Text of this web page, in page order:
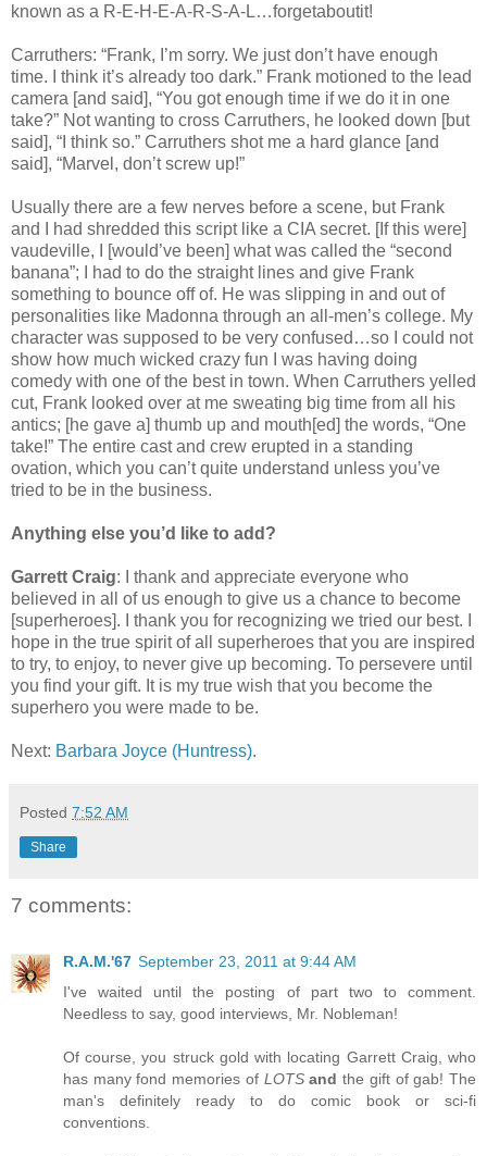
known as a R-E-H-E-A-R-S-A-L…forgetaboutit!
Carruthers: “Frank, I’m sorry. We just don’t have enough
time. I think it’s already too dark.” Frank motioned to the lead
camera [and said], “You got enough time if we do it in one
take?” Not wanting to cross Carruthers, he looked down [but
said], “I think so.” Carruthers shot me a hard glance [and
said], “Marvel, don’t screw up!”
Usually there are a few nerves before a scene, but Frank
and I had shredded this script like a CIA secret. [If this were]
vaudeville, I [would’ve been] what was called the “second
banana”; I had to do the straight lines and give Frank
something to bounce off of. He was slipping in and out of
personalities like Madonna through an all-men’s college. My
character was supposed to be very confused…so I could not
show how much wicked crazy fun I was having doing
comedy with one of the best in town. When Carruthers yelled
cut, Frank looked over at me sweating big time from all his
antics; [he gave a] thumb up and mouth[ed] the words, “One
take!” The entire cast and crew erupted in a standing
ovation, which you can’t quite understand unless you’ve
tried to be in the business.
Anything else you’d like to add?
Garrett Craig: I thank and appreciate everyone who
believed in all of us enough to give us a chance to become
[superheroes]. I thank you for recognizing we tried our best. I
hope in the true spirit of all superheroes that you are inspired
to try, to enjoy, to never give up becoming. To persevere until
you find your gift. It is my true wish that you become the
superhero you were made to be.
Next: Barbara Joyce (Huntress).
Posted 7:52 AM
Share
7 comments:
R.A.M.'67 September 23, 2011 at 9:44 AM
I've waited until the posting of part two to comment.
Needless to say, good interviews, Mr. Nobleman!
Of course, you struck gold with locating Garrett Craig, who
has many fond memories of LOTS and the gift of gab! The
man's definitely ready to do comic book or sci-fi
conventions.